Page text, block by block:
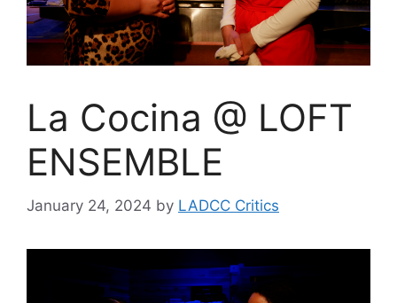
La Cocina @ LOFT
ENSEMBLE
January 24, 2024 by LADCC Critics